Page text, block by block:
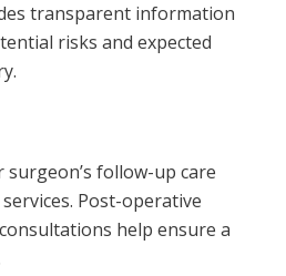
transparent information
risks and expected
follow-up care
Post-operative
help ensure a